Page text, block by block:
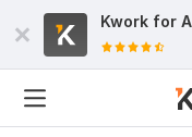
Kwork for